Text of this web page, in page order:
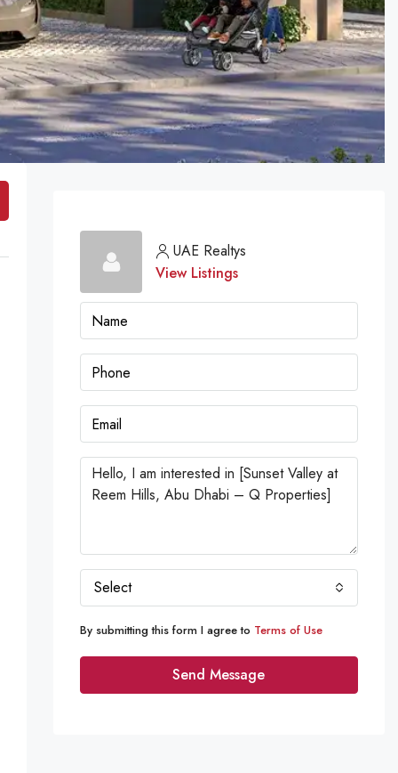
UAE Realtys
View Listings
Select
By submitting this form I agree to Terms of Use
Send Message